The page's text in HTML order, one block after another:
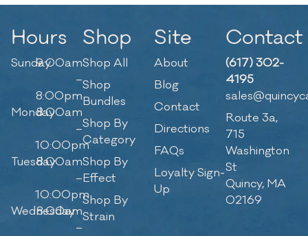
Hours
Sunday9:00am
–
8:00pm
Monday8:00am
–
10:00pm
Tuesday8:00am
–
10:00pm
Wednesday
8:00am
–
Shop
Shop All
Shop
Bundles
Shop By
Category
Shop By
Effect
Shop By
Strain
Site
About
Blog
Contact
Directions
FAQs
Loyalty Sign-
Up
Contact
(617) 302-
4195
Route 3a,
715
Washington
St
Quincy, MA
02169